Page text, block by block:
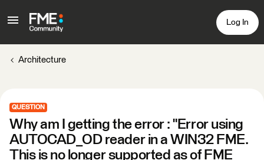
Log In
Architecture
QUESTION
Why am I getting the error : "Error using
AUTOCAD_OD reader in a WIN32 FME.
This is no longer supported as of FME